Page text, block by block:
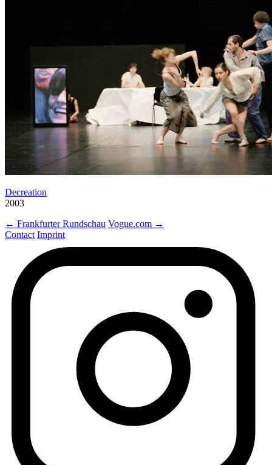
Decreation
2003
← Frankfurter Rundschau Vogue.com →
Contact Imprint